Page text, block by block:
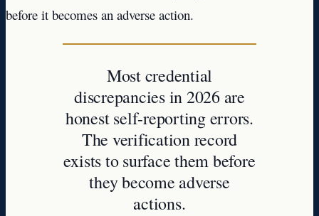
before it becomes an adverse action.
Most credential
discrepancies in 2026 are
honest self-reporting errors.
The verification record
exists to surface them before
they become adverse
actions.